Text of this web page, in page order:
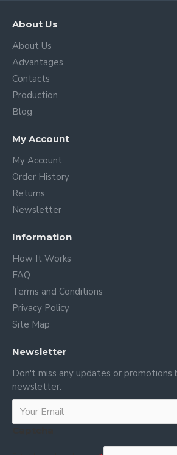
About Us
About Us
Advantages
Contacts
Production
Blog
My Account
My Account
Order History
Returns
Newsletter
Information
How It Works
FAQ
Terms and Conditions
Privacy Policy
Site Map
Newsletter
Don't miss any updates or promotions
newsletter.